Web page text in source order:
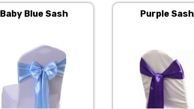
Baby Blue Sash Purple